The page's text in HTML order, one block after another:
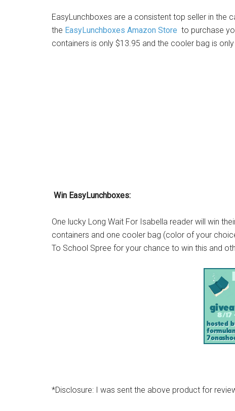
EasyLunchboxes are a consistent top seller in the
the EasyLunchboxes Amazon Store to purchase
containers is only $13.95 and the cooler bag is
Win EasyLunchboxes:
One lucky Long Wait For Isabella reader will win
containers and one cooler bag (color of your
To School Spree for your chance to win this and
*Disclosure: I was sent the above product for